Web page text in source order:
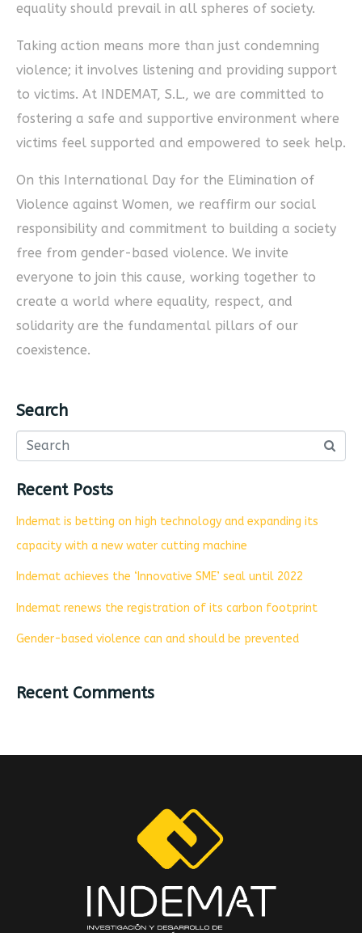
equality should prevail in all spheres of society.
Taking action means more than just condemning
violence; it involves listening and providing support
to victims. At INDEMAT, S.L., we are committed to
fostering a safe and supportive environment where
victims feel supported and empowered to seek help.
On this International Day for the Elimination of
Violence against Women, we reaffirm our social
responsibility and commitment to building a society
free from gender-based violence. We invite
everyone to join this cause, working together to
create a world where equality, respect, and
solidarity are the fundamental pillars of our
coexistence.
Search
Recent Posts
Indemat is betting on high technology and expanding its
capacity with a new water cutting machine
Indemat achieves the ‘Innovative SME’ seal until 2022
Indemat renews the registration of its carbon footprint
Gender-based violence can and should be prevented
Recent Comments